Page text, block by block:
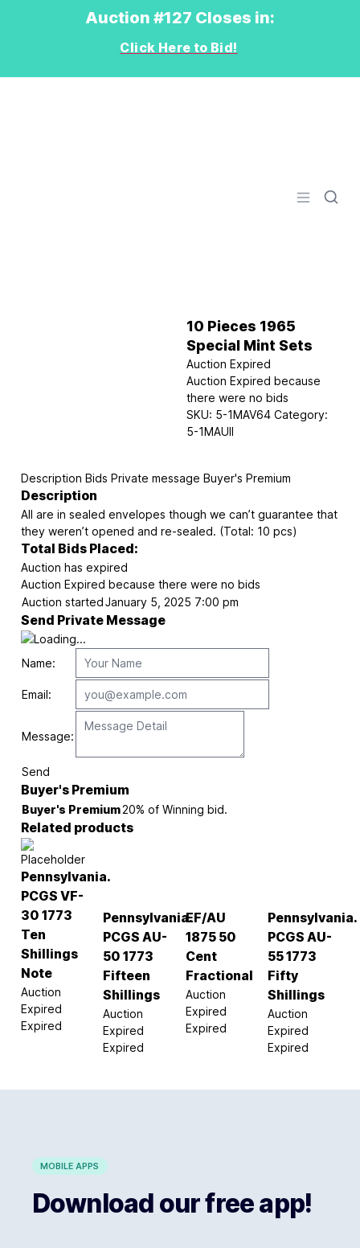
Auction #127 Closes in:
Click Here to Bid!
Open
10 Pieces 1965
Special Mint Sets
Auction Expired
Auction Expired because
there were no bids
SKU: 5-1MAV64 Category:
5-1MAUII
Description Bids Private message Buyer's Premium
Description
All are in sealed envelopes though we can’t guarantee that
they weren’t opened and re-sealed. (Total: 10 pcs)
Total Bids Placed:
Auction has expired
Auction Expired because there were no bids
Auction startedJanuary 5, 2025 7:00 pm
Send Private Message
Name:
Email:
Message:
Send
Buyer's Premium
Buyer's Premium20% of Winning bid.
Related products
Pennsylvania.
PCGS VF-
30 1773
Ten
Shillings
Note
Auction
Expired
Expired
Pennsylvania.
PCGS AU-
50 1773
Fifteen
Shillings
Auction
Expired
Expired
EF/AU
1875 50
Cent
Fractional
Auction
Expired
Expired
Pennsylvania.
PCGS AU-
55 1773
Fifty
Shillings
Auction
Expired
Expired
MOBILE APPS
Download our free app!